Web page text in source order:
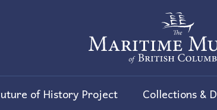
The Maritime
of History Project Collections &